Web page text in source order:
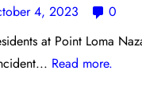
4, 2023
0
at Point Loma
Read more.